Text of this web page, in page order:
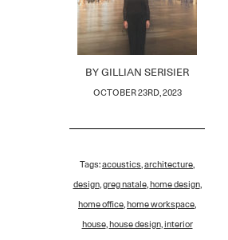
BY GILLIAN SERISIER
OCTOBER 23RD, 2023
Tags:acoustics architecture
design, greg natale, home design,
home office home workspace
house, house design, interior